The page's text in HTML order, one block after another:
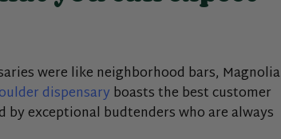
were like neighborhood bars, Magnolia
dispensary boasts the best customer
by exceptional budtenders who are always